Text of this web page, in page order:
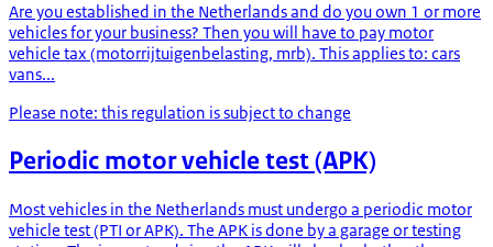
Are you established in the Netherlands and do you own 1 or more
vehicles for your business? Then you will have to pay motor
vehicle tax (motorrijtuigenbelasting, mrb). This applies to: cars
vans...
Please note: this regulation is subject to change
Periodic motor vehicle test (APK)
Most vehicles in the Netherlands must undergo a periodic motor
vehicle test (PTI or APK). The APK is done by a garage or testing